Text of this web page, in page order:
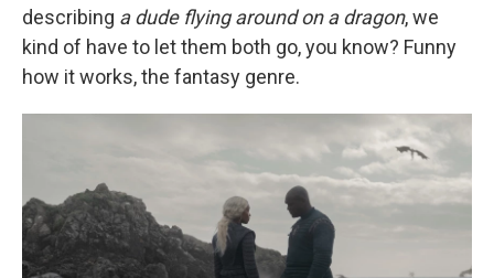
describing a dude flying around on a dragon, we
kind of have to let them both go, you know? Funny
how it works, the fantasy genre.